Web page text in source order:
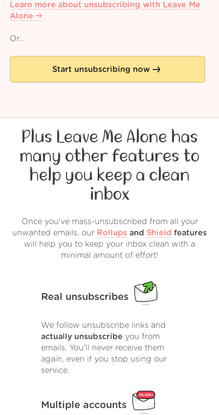
Learn more about unsubscribing with Leave Me
Alone
Or...
Start unsubscribing now
Plus Leave Me Alone has
many other features to
help you keep a clean
inbox
Once you've mass-unsubscribed from all your
unwanted emails, our Rollups and Shield features
will help you to keep your inbox clean with a
minimal amount of effort!
Real unsubscribes
We follow unsubscribe links and
actually unsubscribe you from
emails. You'll never receive them
again, even if you stop using our
service.
Multiple accounts